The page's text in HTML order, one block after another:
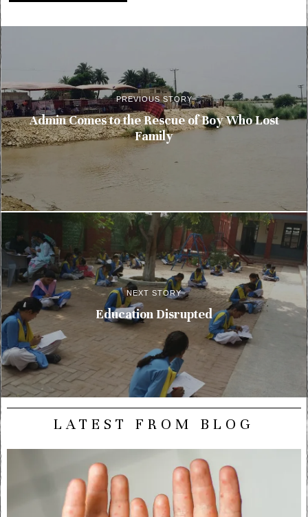
PREVIOUS STORY
Admin Comes to the Rescue of Boy Who Lost
Family
NEXT STORY
Education Disrupted
LATEST FROM BLOG